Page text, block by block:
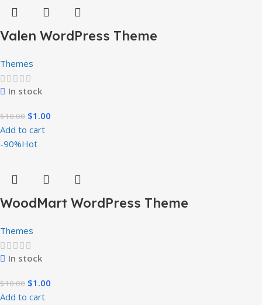
Valen WordPress Theme
Themes
In stock
$10.00 $1.00
Add to cart
-90%Hot
WoodMart WordPress Theme
Themes
In stock
$10.00 $1.00
Add to cart